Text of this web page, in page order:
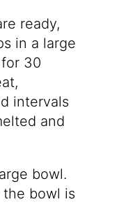
ready,
in a large
30
intervals
and
bowl.
the bowl is